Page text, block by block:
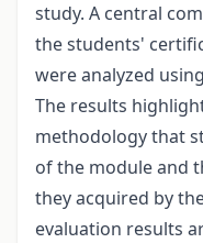
study. A central
the students'
were analyzed
The results
methodology that
of the module and
they acquired by
evaluation results